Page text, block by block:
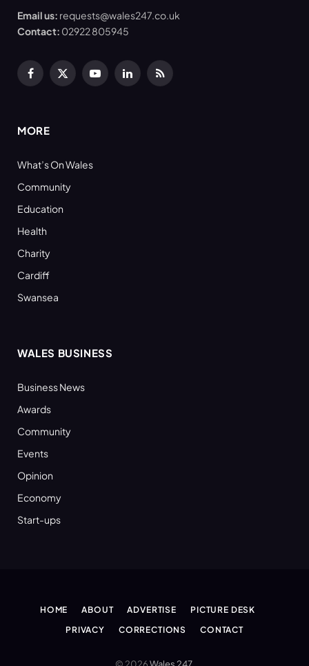
Email us: requests@wales247.co.uk
Contact: 02922 805945
Facebook
X
YouTubeLinkedInRSS
MORE
What’s On Wales
Community
Education
Health
Charity
Cardiff
Swansea
WALES BUSINESS
Business News
Awards
Community
Events
Opinion
Economy
Start-ups
HOME ABOUT ADVERTISE
PICTURE DESK
PRIVACY
CORRECTIONS CONTACT